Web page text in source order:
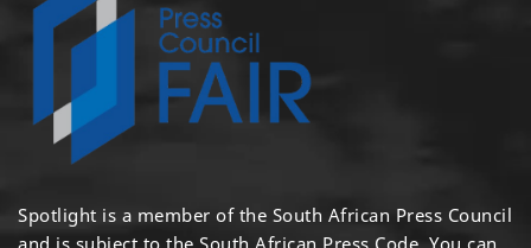
Spotlight is a member of the South African Press Council